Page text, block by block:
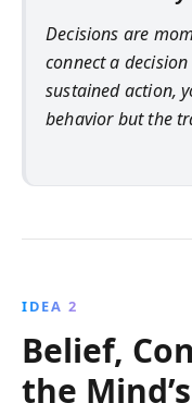
Decisions are
connect a
sustained action,
behavior but the
IDEA 2
Belief,
the